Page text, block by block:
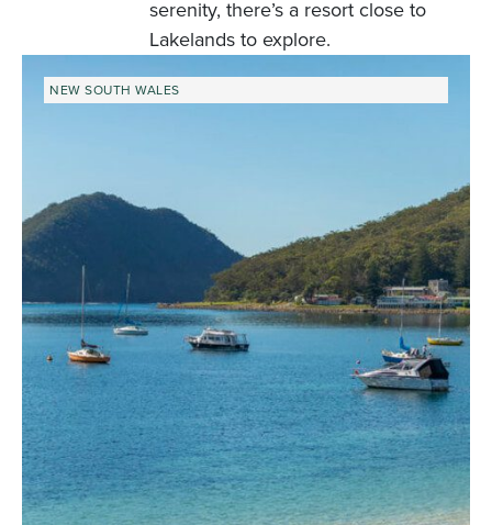
serenity, there’s a resort close to
Lakelands to explore.
NEW SOUTH WALES